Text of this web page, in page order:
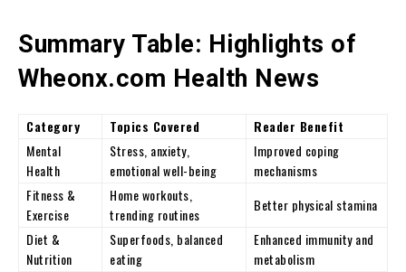
Summary Table: Highlights of
Wheonx.com Health News
Category Topics Covered
Reader Benefit
Mental
Health
Stress, anxiety,
emotional well-being
Improved coping
mechanisms
Fitness &
Exercise
Home workouts,
trending routines
Better physical stamina
Diet &
Nutrition
Superfoods, balanced
eating
Enhanced immunity and
metabolism